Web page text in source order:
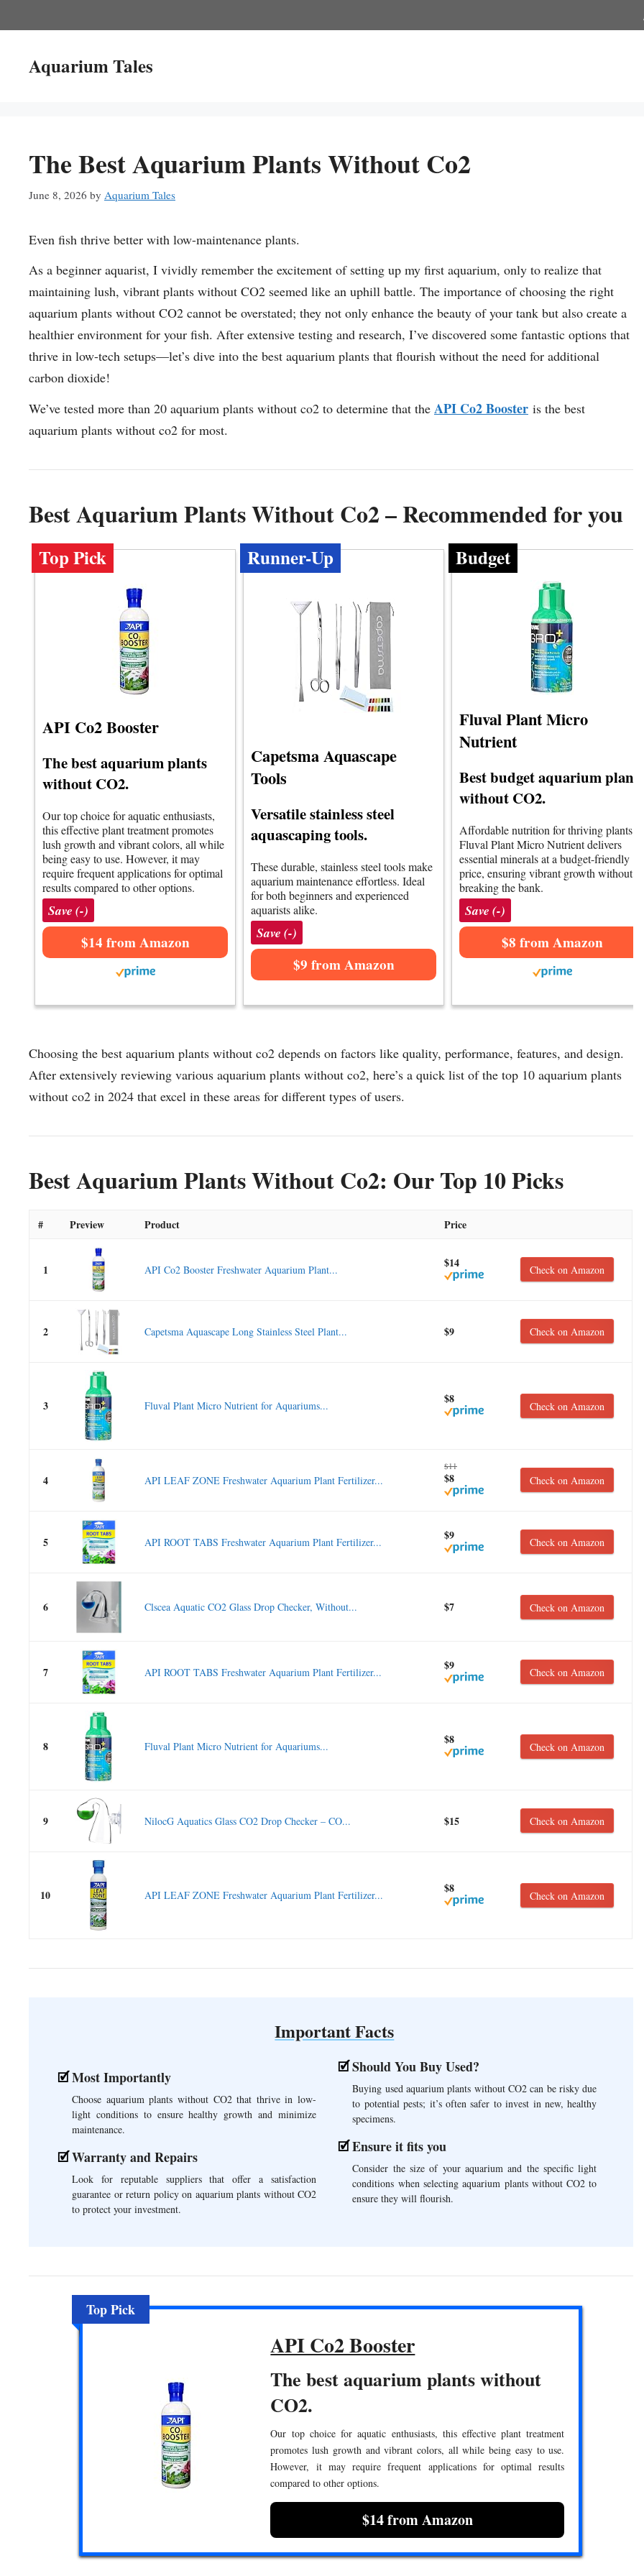
to
Aquarium Tales
The Best Aquarium Plants Without Co2
June 8, 2026 by Aquarium Tales
Even fish thrive better with low-maintenance plants.
As a beginner aquarist, I vividly remember the excitement of setting up my first aquarium, only to realize that
maintaining lush, vibrant plants without CO2 seemed like an uphill battle. The importance of choosing the right
aquarium plants without CO2 cannot be overstated; they not only enhance the beauty of your tank but also create a
healthier environment for your fish. After extensive testing and research, I’ve discovered some fantastic options that
thrive in low-tech setups—let’s dive into the best aquarium plants that flourish without the need for additional
carbon dioxide!
We’ve tested more than 20 aquarium plants without co2 to determine that the API Co2 Booster is the best
aquarium plants without co2 for most.
Best Aquarium Plants Without Co2 – Recommended for you
Top Pick
API Co2 Booster
The best aquarium plants
without CO2.
Our top choice for aquatic enthusiasts,
this effective plant treatment promotes
lush growth and vibrant colors, all while
being easy to use. However, it may
require frequent applications for optimal
results compared to other options.
Save (-)
$14 from Amazon
Runner-Up
Capetsma Aquascape
Tools
Versatile stainless steel
aquascaping tools.
These durable, stainless steel tools make
aquarium maintenance effortless. Ideal
for both beginners and experienced
aquarists alike.
Save (-)
$9 from Amazon
Budget
Fluval Plant Micro
Nutrient
Best budget aquarium plants
without CO2.
Affordable nutrition for thriving plants.
Fluval Plant Micro Nutrient delivers
essential minerals at a budget-friendly
price, ensuring vibrant growth without
breaking the bank.
Save (-)
$8 from Amazon
Choosing the best aquarium plants without co2 depends on factors like quality, performance, features, and design.
After extensively reviewing various aquarium plants without co2, here’s a quick list of the top 10 aquarium plants
without co2 in 2024 that excel in these areas for different types of users.
Best Aquarium Plants Without Co2: Our Top 10 Picks
# Preview Product Price
1 API Co2 Booster Freshwater Aquarium Plant... $14 Check on Amazon
2 Capetsma Aquascape Long Stainless Steel Plant... $9 Check on Amazon
3 Fluval Plant Micro Nutrient for Aquariums... $8
Check on Amazon
4 API LEAF ZONE Freshwater Aquarium Plant Fertilizer...
$11
$8 Check on Amazon
5 API ROOT TABS Freshwater Aquarium Plant Fertilizer... $9 Check on Amazon
6 Clscea Aquatic CO2 Glass Drop Checker, Without... $7 Check on Amazon
7 API ROOT TABS Freshwater Aquarium Plant Fertilizer... $9 Check on Amazon
8 Fluval Plant Micro Nutrient for Aquariums... $8
Check on Amazon
9 NilocG Aquatics Glass CO2 Drop Checker – CO... $15 Check on Amazon
10 API LEAF ZONE Freshwater Aquarium Plant Fertilizer... $8
Check on Amazon
Important Facts
Most Importantly
Choose aquarium plants without CO2 that thrive in low-
light conditions to ensure healthy growth and minimize
maintenance.
Warranty and Repairs
Look for reputable suppliers that offer a satisfaction
guarantee or return policy on aquarium plants without CO2
to protect your investment.
Should You Buy Used?
Buying used aquarium plants without CO2 can be risky due
to potential pests; it’s often safer to invest in new, healthy
specimens.
Ensure it fits you
Consider the size of your aquarium and the specific light
conditions when selecting aquarium plants without CO2 to
ensure they will flourish.
Top Pick
API Co2 Booster
The best aquarium plants without
CO2.
Our top choice for aquatic enthusiasts, this effective plant treatment
promotes lush growth and vibrant colors, all while being easy to use.
However, it may require frequent applications for optimal results
compared to other options.
$14 from Amazon